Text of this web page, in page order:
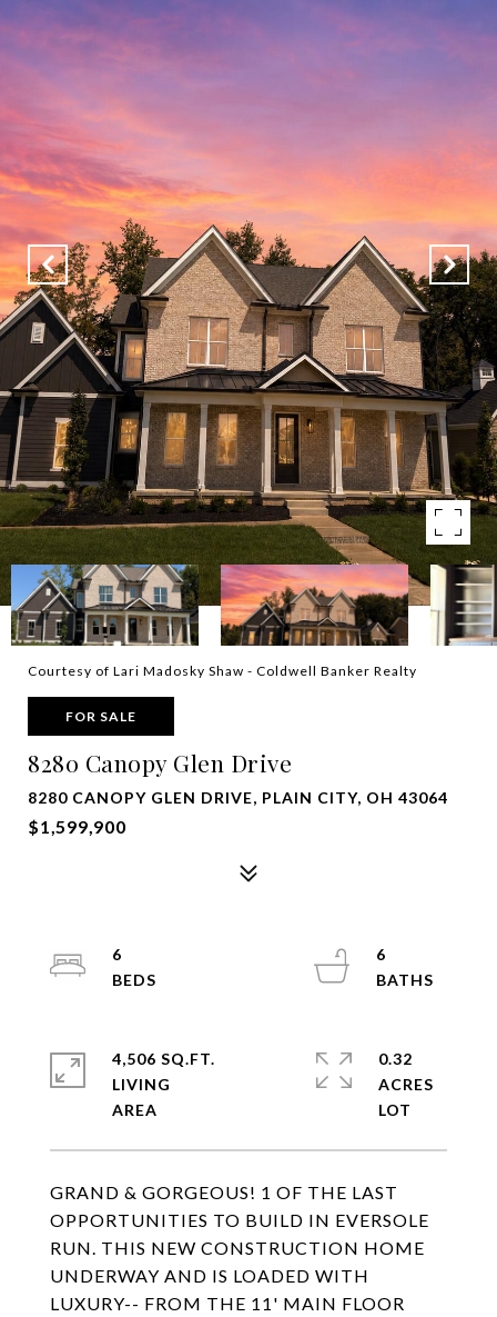
Courtesy of Lari Madosky Shaw - Coldwell Banker Realty
FOR SALE
8280 Canopy Glen Drive
8280 CANOPY GLEN DRIVE, PLAIN CITY, OH 43064
$1,599,900
GRAND & GORGEOUS! 1 OF THE LAST
OPPORTUNITIES TO BUILD IN EVERSOLE
RUN. THIS NEW CONSTRUCTION HOME
UNDERWAY AND IS LOADED WITH
LUXURY-- FROM THE 11' MAIN FLOOR
6
6
4,506 SQ.FT.
LIVING
0.32
ACRES